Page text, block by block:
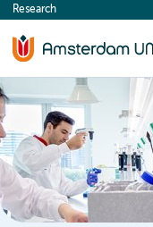
content
Research